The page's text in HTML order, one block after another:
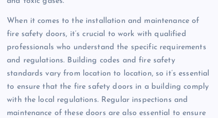
When it comes to the installation and maintenance of
fire safety doors, it’s crucial to work with qualified
professionals who understand the specific requirements
and regulations. Building codes and fire safety
standards vary from location to location, so it’s essential
to ensure that the fire safety doors in a building comply
with the local regulations. Regular inspections and
maintenance of these doors are also essential to ensure